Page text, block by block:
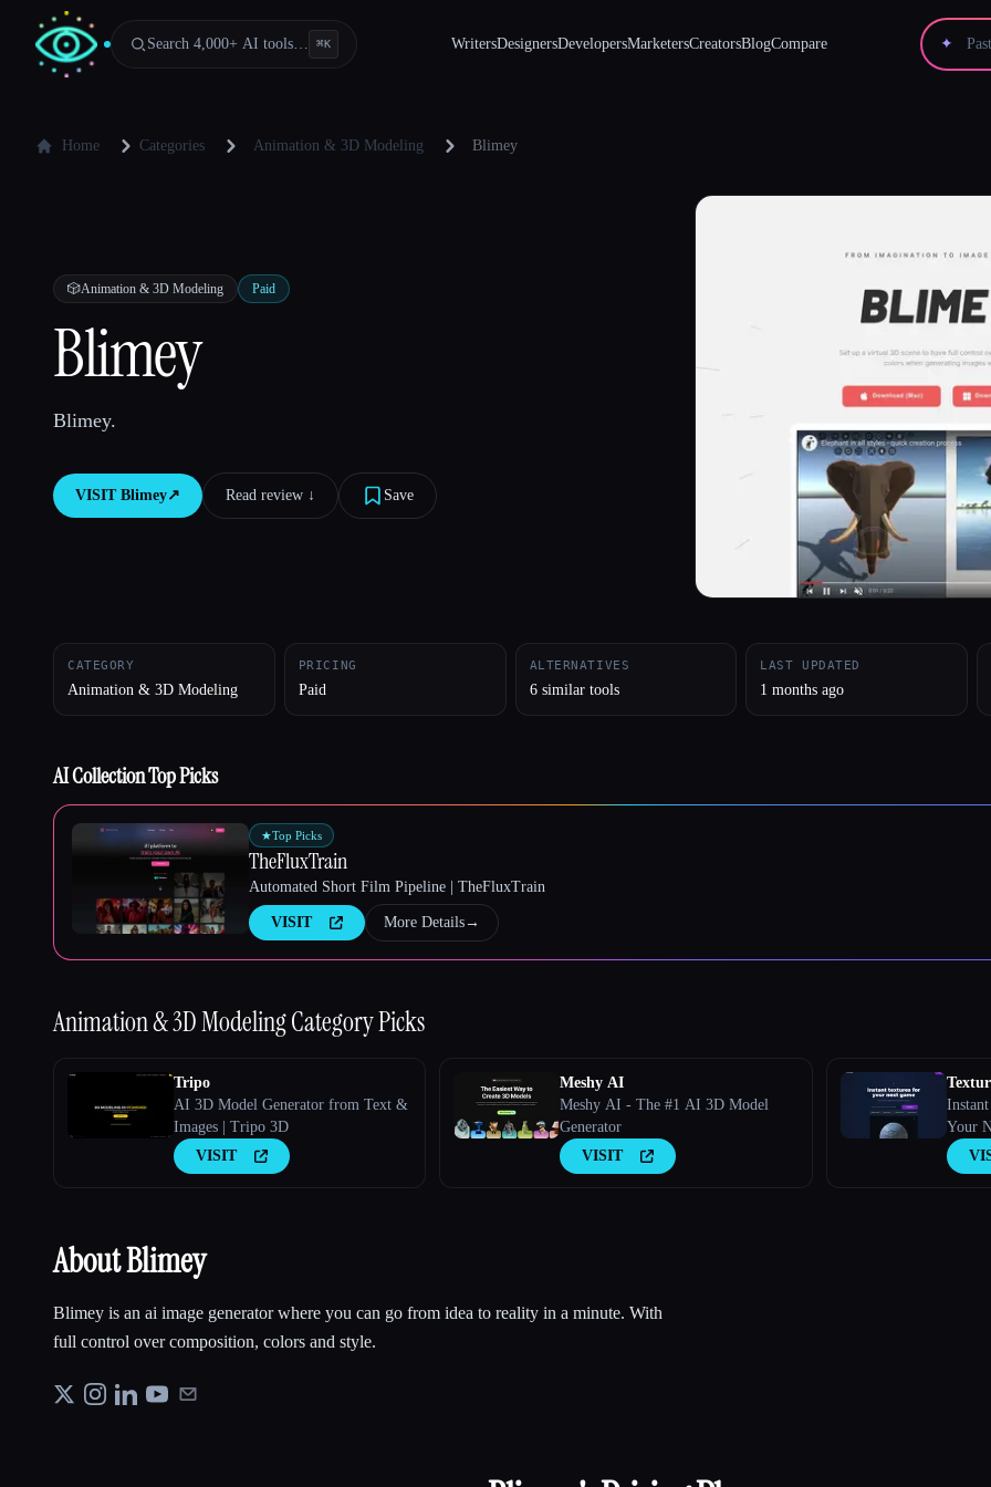
Search 4,000+ AI tools… ⌘K WritersDesignersDevelopersMarketersCreatorsBlogCompare ✦
Home Categories Animation & 3D Modeling Blimey
🎲Animation & 3D Modeling Paid
Blimey
Blimey.
VISIT Blimey↗︎ Read review ↓︎ Save
CATEGORY
Animation & 3D Modeling
PRICING
Paid
ALTERNATIVES
6 similar tools
LAST UPDATED
1 months ago
AI Collection Top Picks
★Top Picks
TheFluxTrain
Automated Short Film Pipeline | TheFluxTrain
VISIT More Details→
Animation & 3D ModelingCategory Picks
Tripo
AI 3D Model Generator from Text &
Images | Tripo 3D
VISIT
Meshy AI
Meshy AI - The #1 AI 3D Model
Generator
VISIT
Your
About Blimey
Blimey is an ai image generator where you can go from idea to reality in a minute. With
full control over composition, colors and style.